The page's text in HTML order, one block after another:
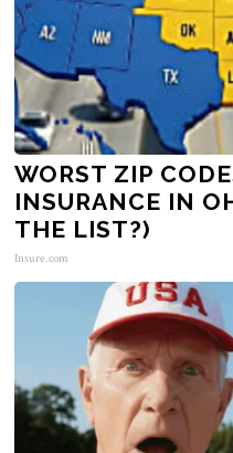
WORST ZIP
INSURANCE IN
THE LIST?)
Insure.com